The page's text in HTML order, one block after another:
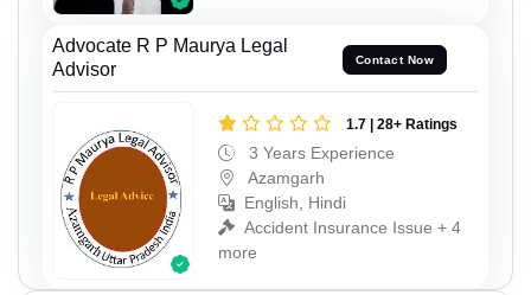
Advocate R P Maurya Legal
Advisor
Contact Now
1.7 | 28+ Ratings
3 Years Experience
Azamgarh
English, Hindi
Accident Insurance Issue + 4
more